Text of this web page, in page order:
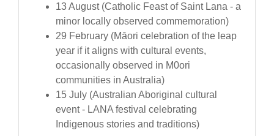
13 August (Catholic Feast of Saint Lana - a
minor locally observed commemoration)
29 February (Māori celebration of the leap
year if it aligns with cultural events,
occasionally observed in M0ori
communities in Australia)
15 July (Australian Aboriginal cultural
event - LANA festival celebrating
Indigenous stories and traditions)